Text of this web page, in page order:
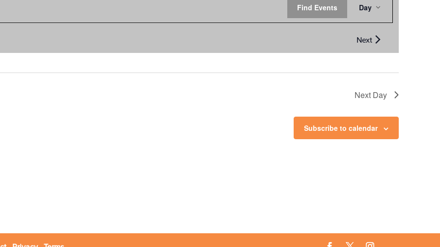
Find Events
VIEWS
NAVIGATION
Day
Next Day
Subscribe to calendar